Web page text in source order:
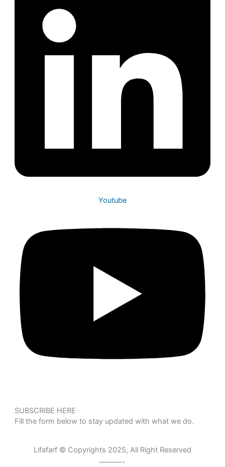
Youtube
SUBSCRIBE HERE
Fill the form below to stay updated with what we do.
Lifafarf © Copyrights 2025, All Right Reserved
———-